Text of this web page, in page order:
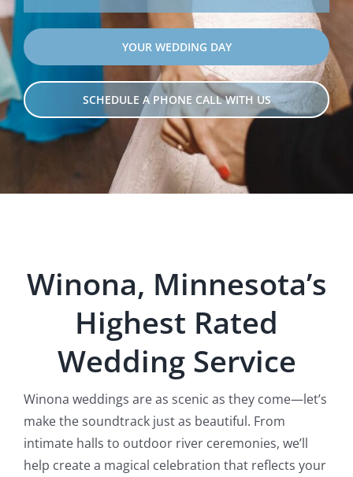
YOUR WEDDING DAY
SCHEDULE A PHONE CALL WITH US
Winona, Minnesota’s
Highest Rated
Wedding Service
Winona weddings are as scenic as they come—let’s
make the soundtrack just as beautiful. From
intimate halls to outdoor river ceremonies, we’ll
help create a magical celebration that reflects your